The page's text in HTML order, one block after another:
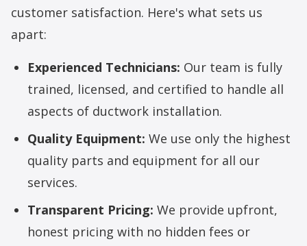
customer satisfaction. Here's what sets us
apart:
Experienced Technicians: Our team is fully
trained, licensed, and certified to handle all
aspects of ductwork installation.
Quality Equipment: We use only the highest
quality parts and equipment for all our
services.
Transparent Pricing: We provide upfront,
honest pricing with no hidden fees or